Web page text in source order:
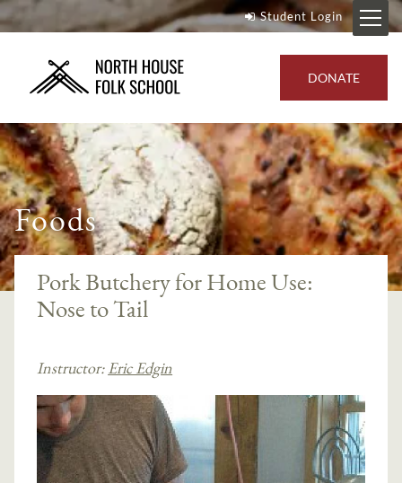
Student Login
DONATE
Foods
Pork Butchery for Home Use:
Nose to Tail
Instructor: Eric Edgin